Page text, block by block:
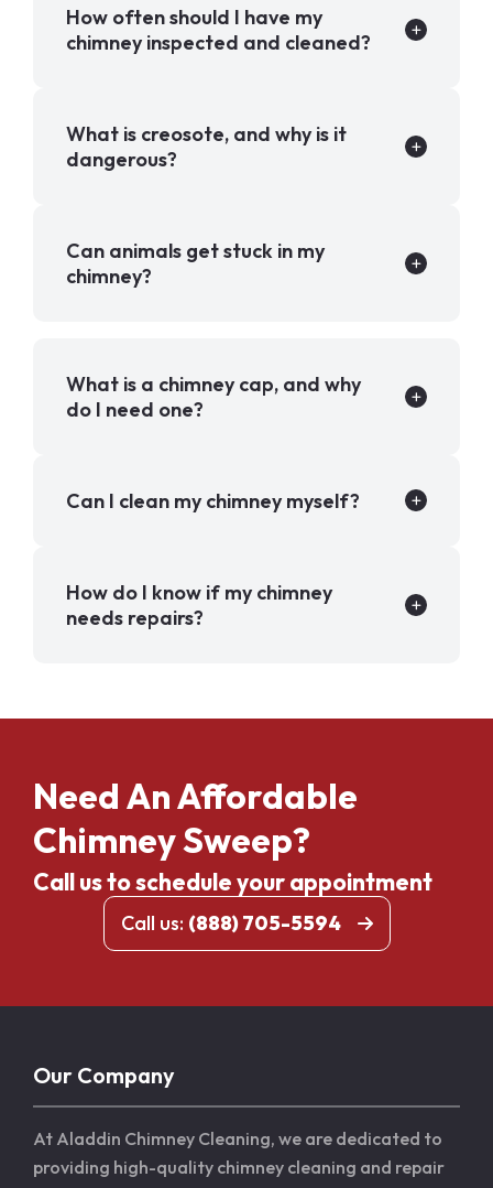
How often should I have my
chimney inspected and cleaned?
What is creosote, and why is it
dangerous?
Can animals get stuck in my
chimney?
What is a chimney cap, and why
do I need one?
Can I clean my chimney myself?
How do I know if my chimney
needs repairs?
Need An Affordable
Chimney Sweep?
Call us to schedule your appointment
Call us: (888) 705-5594
Our Company
At Aladdin Chimney Cleaning, we are dedicated to
providing high-quality chimney cleaning and repair